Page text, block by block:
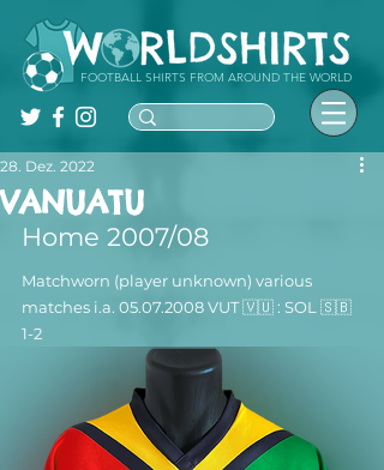
FOOTBALL SHIRTS FROM AROUND THE WORLD
VANUATU
28. Dez. 2022
Home 2007/08
Matchworn (player unknown) various
matches i.a. 05.07.2008 VUT 🇻🇺 : SOL 🇸🇧
1-2